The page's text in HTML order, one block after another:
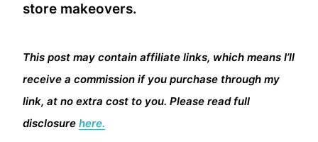
store makeovers.
This post may contain affiliate links, which means I’ll
receive a commission if you purchase through my
link, at no extra cost to you. Please read full
disclosure here.